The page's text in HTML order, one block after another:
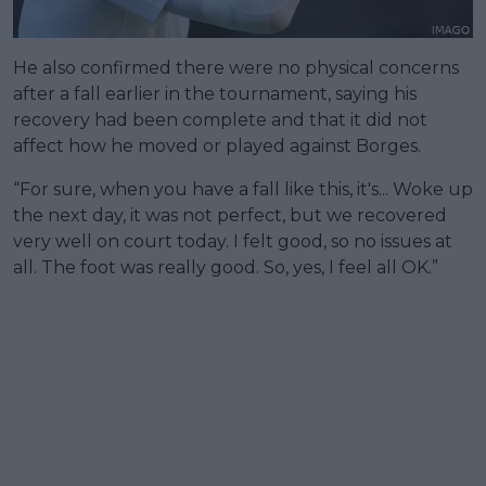
He also confirmed there were no physical concerns
after a fall earlier in the tournament, saying his
recovery had been complete and that it did not
affect how he moved or played against Borges.
“For sure, when you have a fall like this, it's... Woke up
the next day, it was not perfect, but we recovered
very well on court today. I felt good, so no issues at
all. The foot was really good. So, yes, I feel all OK.”